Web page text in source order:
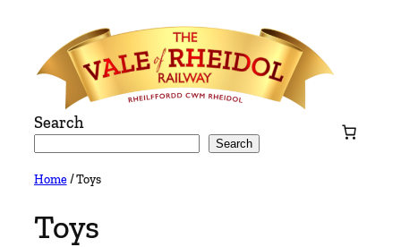
content
Search
Search
Home/ Toys
Toys